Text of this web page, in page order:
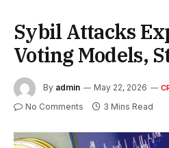
Sybil Attacks
Voting Models,
By admin May 22, 2026
No Comments 3 Mins Read